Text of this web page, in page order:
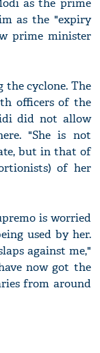
as the prime
as the "expiry
prime minister
the cyclone. The
officers of the
did not allow
"She is not
but in that of
of her
is worried
used by her.
against me,"
now got the
from around